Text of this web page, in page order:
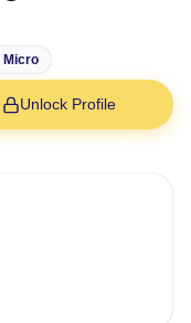
Micro
Unlock Profile